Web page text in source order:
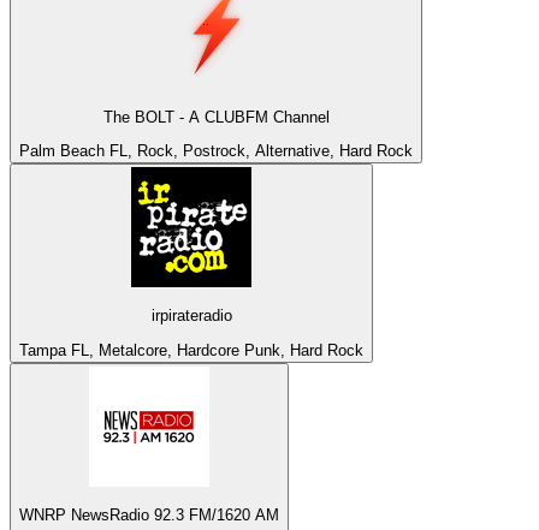
The BOLT - A CLUBFM Channel
Palm Beach FL, Rock, Postrock, Alternative, Hard Rock
irpirateradio
Tampa FL, Metalcore, Hardcore Punk, Hard Rock
WNRP NewsRadio 92.3 FM/1620 AM